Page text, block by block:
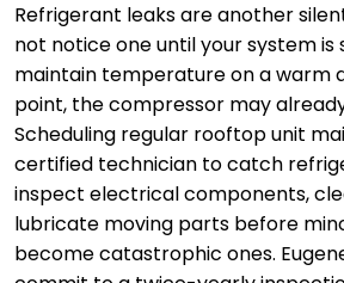
Refrigerant leaks are another
not notice one until your system is
maintain temperature on a warm
point, the compressor may
Scheduling regular rooftop unit
certified technician to catch
inspect electrical components,
lubricate moving parts before
become catastrophic ones.